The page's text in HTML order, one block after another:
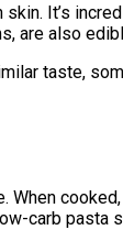
It’s
are also
taste,
carb